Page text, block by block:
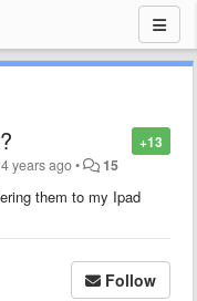
+13
years ago• 15
them to my Ipad
Follow